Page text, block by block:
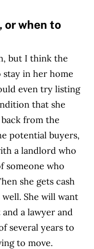
or when to
but I think the
in her home
even try listing
that she
from the
potential buyers,
a landlord who
someone who
she gets cash
She will want
a lawyer and
several years to
to move.